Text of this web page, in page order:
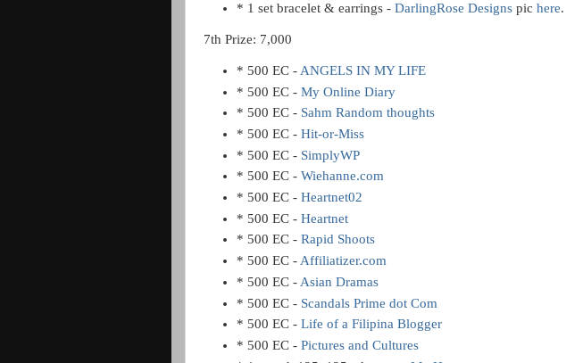
* 1 set bracelet & earrings -DarlingRose Designs pichere.
7th Prize: 7,000
* 500 EC - ANGELS IN MY LIFE
* 500 EC -My Online Diary
* 500 EC - Sahm Random thoughts
* 500 EC -Hit-or-Miss
* 500 EC - SimplyWP
* 500 EC -Wiehanne.com
* 500 EC -Heartnet02
* 500 EC -Heartnet
* 500 EC -Rapid Shoots
* 500 EC - Affiliatizer.com
* 500 EC - Asian Dramas
* 500 EC - Scandals Prime dot Com
* 500 EC -Life of a Filipina Blogger
* 500 EC -Pictures and Cultures